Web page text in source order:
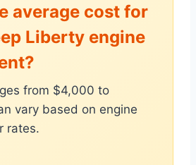
average cost for
Liberty engine
from $4,000 to
vary based on engine
rates.